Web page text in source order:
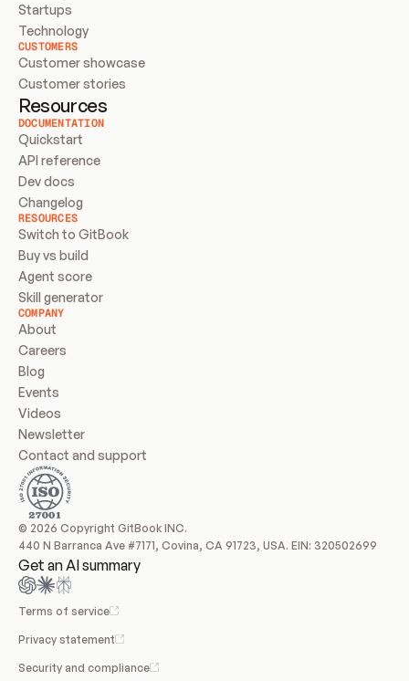
Startups
Technology
CUSTOMERS
Customer showcase
Customer stories
Resources
DOCUMENTATION
Quickstart
API reference
Dev docs
Changelog
RESOURCES
Switch to GitBook
Buy vs build
Agent score
Skill generator
COMPANY
About
Careers
Blog
Events
Videos
Newsletter
Contact and support
© 2026 Copyright GitBook INC.
440 N Barranca Ave #7171, Covina, CA 91723, USA. EIN: 320502699
Get an AI summary
Terms of service
Privacy statement
Security and compliance